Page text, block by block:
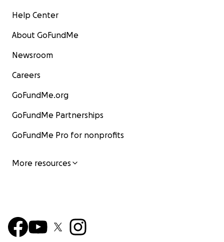
Help Center
About GoFundMe
Newsroom
Careers
GoFundMe.org
GoFundMe Partnerships
GoFundMe Pro for nonprofits
More resources